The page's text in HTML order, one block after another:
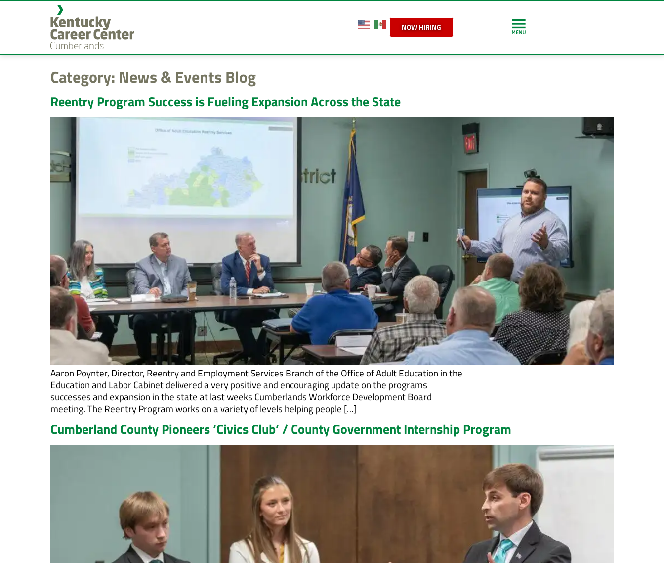
content
NOW HIRING
Category: News & Events Blog
Reentry Program Success is Fueling Expansion Across the State
Aaron Poynter, Director, Reentry and Employment Services Branch of the Office of Adult Education in the
Education and Labor Cabinet delivered a very positive and encouraging update on the programs
successes and expansion in the state at last weeks Cumberlands Workforce Development Board
meeting. The Reentry Program works on a variety of levels helping people […]
Cumberland County Pioneers ‘Civics Club’ / County Government Internship Program